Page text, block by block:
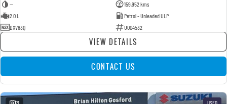
—
159,952 kms
2.0 L
Petrol - Unleaded ULP
DXV83Q
U004532
VIEW DETAILS
CONTACT US